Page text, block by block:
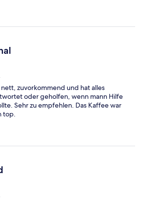
nett, zuvorkommend und hat alles
oder geholfen, wenn mann Hilfe
Sehr zu empfehlen. Das Kaffee war
top.